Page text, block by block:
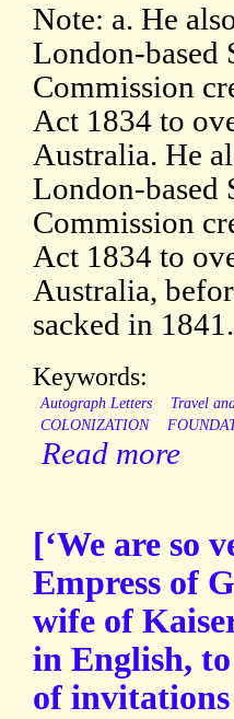
Note: a. He
London-based
Commission
Act 1834 to
Australia. He
London-based
Commission
Act 1834 to
Australia,
sacked in 1841.
Keywords:
Autograph Letters Travel
COLONIZATION
Read more
[‘We are so
Empress of
wife of
in English,
of